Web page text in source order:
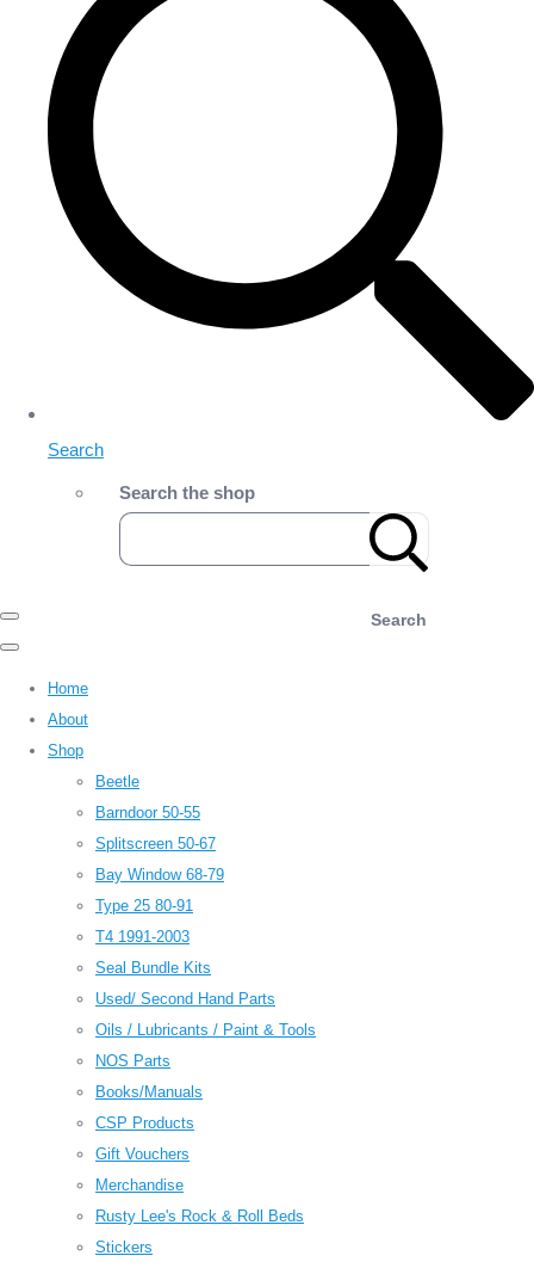
Search
Search the shop
Search
Home
About
Shop
Beetle
Barndoor 50-55
Splitscreen 50-67
Bay Window 68-79
Type 25 80-91
T4 1991-2003
Seal Bundle Kits
Used/ Second Hand Parts
Oils / Lubricants / Paint & Tools
NOS Parts
Books/Manuals
CSP Products
Gift Vouchers
Merchandise
Rusty Lee's Rock & Roll Beds
Stickers